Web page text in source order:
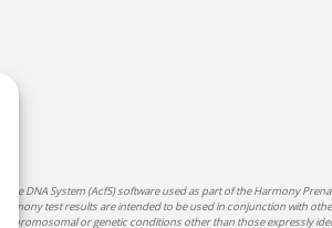
DNA System (AcfS) software used as part of the Harmony
test results are intended to be used in conjunction with
or genetic conditions other than those expressly